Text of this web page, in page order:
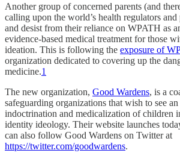
Another group of concerned parents (and
calling upon the world’s health regulators
and desist from their reliance on WPATH as
evidence-based medical treatment for those
ideation. This is following the exposure of
organization dedicated to covering up the
medicine.1
The new organization, Good Wardens, is a
safeguarding organizations that wish to see
indoctrination and medicalization of children
identity ideology. Their website launches
can also follow Good Wardens on Twitter at
https://twitter.com/goodwardens.